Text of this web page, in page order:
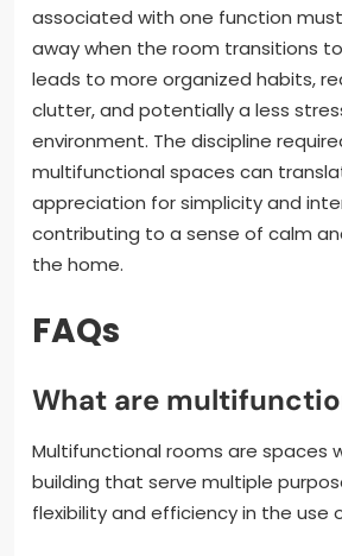
associated with one function
away when the room transitions
leads to more organized habits,
clutter, and potentially a less
environment. The discipline
multifunctional spaces can
appreciation for simplicity and
contributing to a sense of calm
the home.
FAQs
What are
Multifunctional rooms are spaces
building that serve multiple
flexibility and efficiency in the use